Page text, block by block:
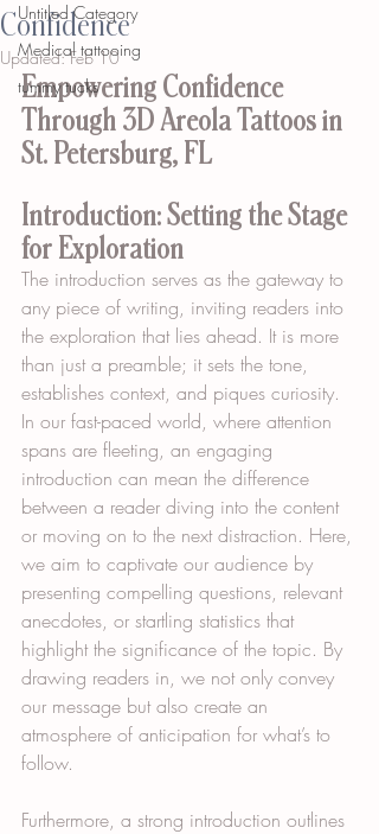
Untitled Category
Medical tattooing
tummy tucks
Confidence
Updated:Feb 10
Empowering Confidence
Through 3D Areola Tattoos in
St. Petersburg, FL
Introduction: Setting the Stage
for Exploration
The introduction serves as the gateway to
any piece of writing, inviting readers into
the exploration that lies ahead. It is more
than just a preamble; it sets the tone,
establishes context, and piques curiosity.
In our fast-paced world, where attention
spans are fleeting, an engaging
introduction can mean the difference
between a reader diving into the content
or moving on to the next distraction. Here,
we aim to captivate our audience by
presenting compelling questions, relevant
anecdotes, or startling statistics that
highlight the significance of the topic. By
drawing readers in, we not only convey
our message but also create an
atmosphere of anticipation for what’s to
follow.
Furthermore, a strong introduction outlines